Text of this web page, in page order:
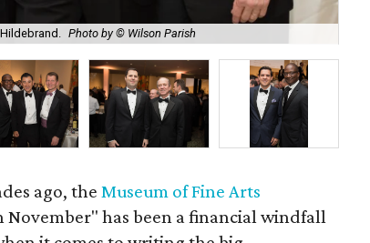
Photo by © Wilson Parish
ago, theMuseum of Fine Arts
November" has been a financial windfall